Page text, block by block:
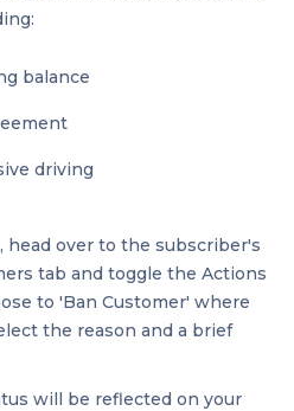
balance
driving
over to the subscriber's
tab and toggle the Actions
to 'Ban Customer' where
the reason and a brief
will be reflected on your